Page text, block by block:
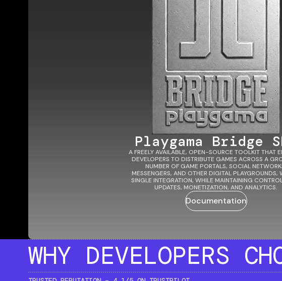
Playgama Bridge
A FREELY AVAILABLE, OPEN-SOURCE TOOLKIT THAT
DEVELOPERS TO DISTRIBUTE GAMES ACROSS A
NUMBER OF GAME PORTALS, SOCIAL
MESSENGERS, AND OTHER DIGITAL PLAYGROUNDS,
SINGLE INTEGRATION, WHILE MAINTAINING
UPDATES, MONETIZATION, AND ANALYTICS.
Documentation
WHY DEVELOPERS